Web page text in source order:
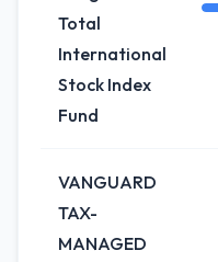
Total
International
Stock Index
Fund
VANGUARD
TAX-
MANAGED